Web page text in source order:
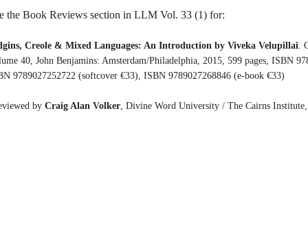
the Book Reviews section in LLM Vol. 33 (1) for:
Creole & Mixed Languages: An Introduction by Viveka Velupillai.
40, John Benjamins: Amsterdam/Philadelphia, 2015, 599 pages, ISBN
9789027252722 (softcover €33), ISBN 9789027268846 (e-book €33)
by Craig Alan Volker, Divine Word University / The Cairns